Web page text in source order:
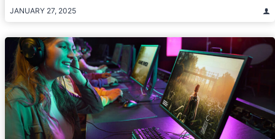
JANUARY 27, 2025